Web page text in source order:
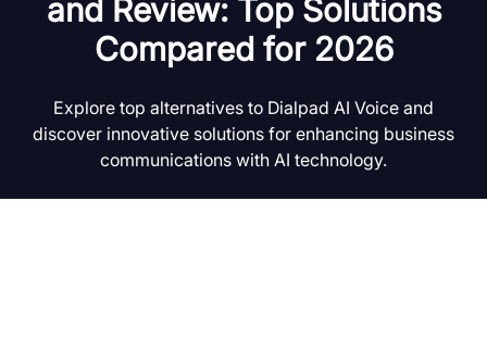
and Review: Top Solutions
Compared for 2026
Explore top alternatives to Dialpad AI Voice and
discover innovative solutions for enhancing business
communications with AI technology.